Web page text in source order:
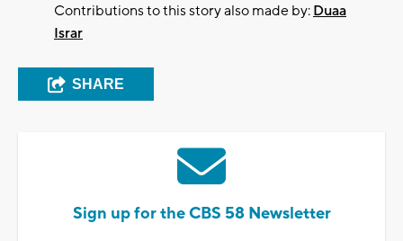
Contributions to this story also made by: Duaa
Israr
SHARE
Sign up for the CBS 58 Newsletter